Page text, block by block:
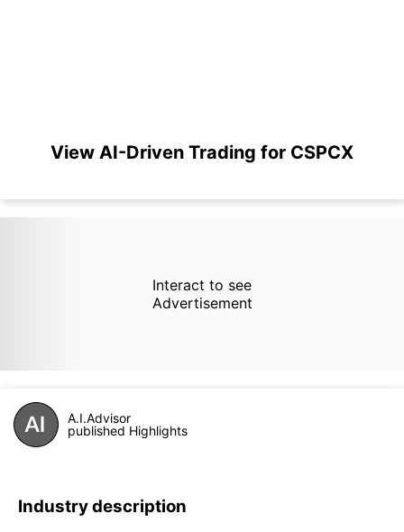
View AI-Driven Trading for CSPCX
Interact to see
Advertisement
A.I.Advisor
published Highlights
Industry description